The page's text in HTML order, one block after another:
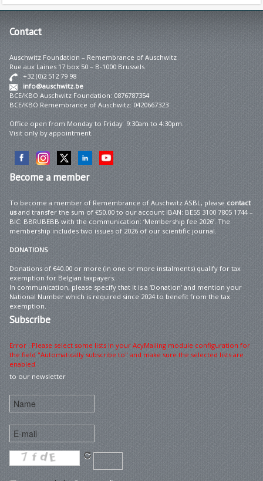
Contact
Auschwitz Foundation – Remembrance of Auschwitz
Rue aux Laines 17 box 50 – B-1000 Brussels
+32 (0)2 512 79 98
info@auschwitz.be
BCE/KBO Auschwitz Foundation: 0876787354
BCE/KBO Remembrance of Auschwitz: 0420667323
Office open from Monday to Friday 9:30am to 4:30pm.
Visit only by appointment.
Becomea member
To become a member of Remembrance of Auschwitz ASBL, please contact
usand transfer the sum of €50.00 to our account IBAN: BE55 3100 7805 1744 –
BIC: BBRUBEBB with the communication: ‘Membership fee 2026’. The
membership includes two issues of 2026 of our scientific journal.
DONATIONS
Donations of €40.00 or more (in one or more instalments) qualify for tax
exemption for Belgian taxpayers.
In communication, please specify that it is a ‘Donation’ and mention your
National Number which is required since 2024 to benefit from the tax
exemption.
Subscribe
Error : Please select some lists in your AcyMailing module configuration for
the field "Automatically subscribe to" and make sure the selected lists are
enabled
to our newsletter